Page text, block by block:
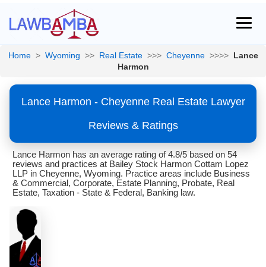
Home > Wyoming >> Real Estate >>> Cheyenne >>>> Lance
Harmon
Lance Harmon - Cheyenne Real Estate Lawyer
Reviews & Ratings
Lance Harmon has an average rating of 4.8/5 based on 54
reviews and practices at Bailey Stock Harmon Cottam Lopez
LLP in Cheyenne, Wyoming. Practice areas include Business
& Commercial, Corporate, Estate Planning, Probate, Real
Estate, Taxation - State & Federal, Banking law.